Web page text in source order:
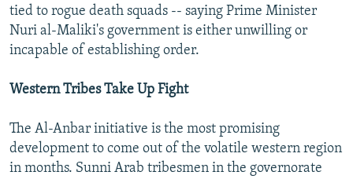
Subscribe
FOLLOW US
All RFE/RL sites
tied to rogue death squads -- saying Prime Minister
Nuri al-Maliki's government is either unwilling or
incapable of establishing order.
Western Tribes Take Up Fight
The Al-Anbar initiative is the most promising
development to come out of the volatile western region
in months. Sunni Arab tribesmen in the governorate